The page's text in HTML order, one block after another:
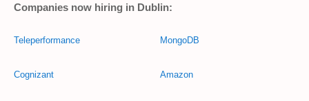
Companies now hiring in Dublin:
Teleperformance
Cognizant
MongoDB
Amazon